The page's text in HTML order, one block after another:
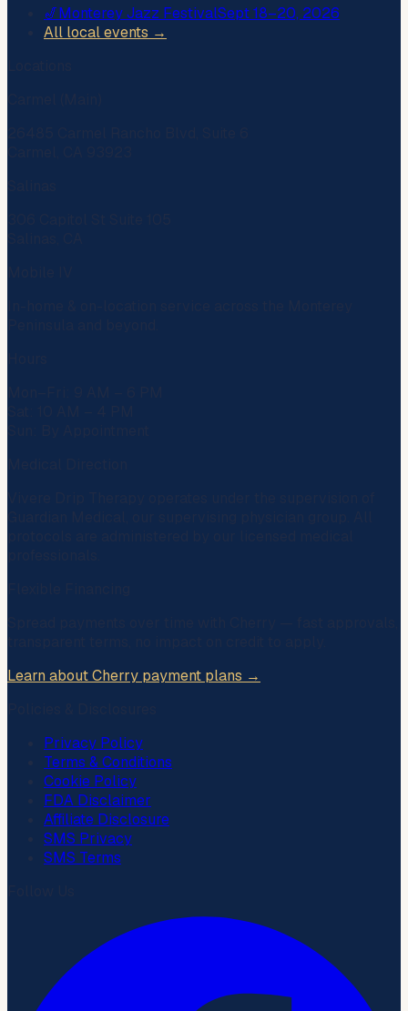
🎷Monterey Jazz FestivalSept 18–20, 2026
All local events →
Learn about Cherry payment plans →
Privacy Policy
Terms & Conditions
Cookie Policy
FDA Disclaimer
Affiliate Disclosure
SMS Privacy
SMS Terms